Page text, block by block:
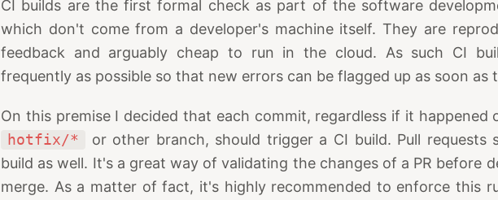
CI builds are the first formal check as part of the software
which don't come from a developer's machine itself. They are
feedback and arguably cheap to run in the cloud. As such CI
frequently as possible so that new errors can be flagged up as soon as
On this premise I decided that each commit, regardless if it happened
hotfix/*
or other branch, should trigger a CI build. Pull requests
build as well. It's a great way of validating the changes of a PR before
merge. As a matter of fact, it's highly recommended to enforce this